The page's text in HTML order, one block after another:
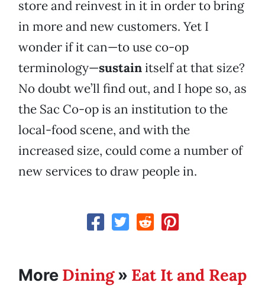
store and reinvest in it in order to bring
in more and new customers. Yet I
wonder if it can—to use co-op
terminology—sustainitself at that size?
No doubt we’ll find out, and I hope so, as
the Sac Co-op is an institution to the
local-food scene, and with the
increased size, could come a number of
new services to draw people in.
More Dining» Eat It and Reap